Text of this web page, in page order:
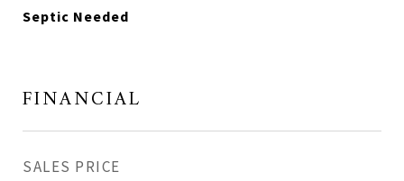
Septic Needed
FINANCIAL
SALES PRICE